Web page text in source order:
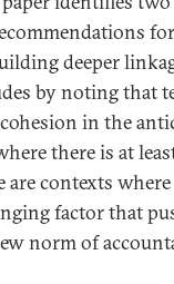
deeper
by noting that
in the
there is at
are contexts
factor that
norm of